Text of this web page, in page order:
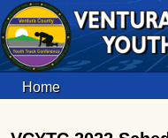
Home